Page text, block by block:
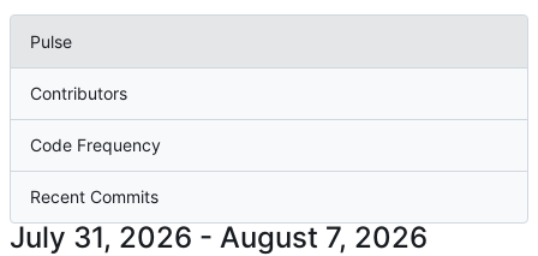
Pulse
Contributors
Code Frequency
Recent Commits
-